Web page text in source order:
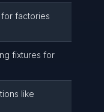
factories
fixtures for
like